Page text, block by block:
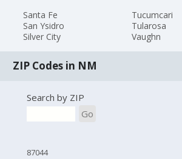
Santa Fe
San Ysidro
Silver City
Tucumcari
Tularosa
Vaughn
ZIP Codes in NM
Search by ZIP
Go
87044